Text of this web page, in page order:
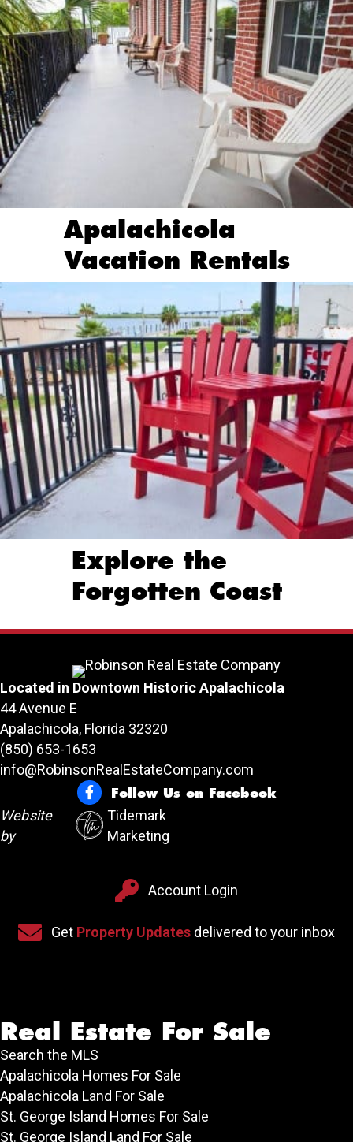
Apalachicola
Vacation Rentals
Explore the
Forgotten Coast
Located in Downtown Historic Apalachicola
44 Avenue E
Apalachicola, Florida 32320
(850) 653-1653
info@RobinsonRealEstateCompany.com
Follow Us on Facebook
Follow Us on Facebook
Website
by
Tidemark
Marketing
Sign up for our newsletter
Get Property Updates delivered to your inbox
Account Login
Account Login
Real Estate For Sale
Search the MLS
Apalachicola Homes For Sale
Apalachicola Land For Sale
St. George Island Homes For Sale
St. George Island Land For Sale